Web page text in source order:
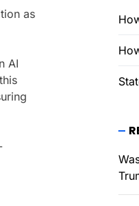
as
AI